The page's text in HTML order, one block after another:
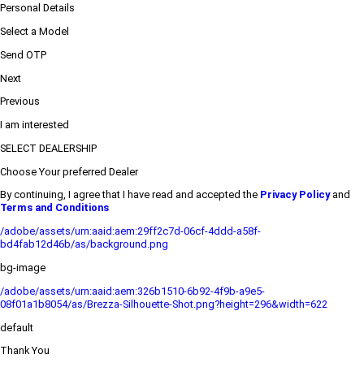
Personal Details
Select a Model
Send OTP
Next
Previous
I am interested
SELECT DEALERSHIP
Choose Your preferred Dealer
By continuing, I agree that I have read and accepted the Privacy Policyand
Terms and Conditions
/adobe/assets/urn:aaid:aem:29ff2c7d-06cf-4ddd-a58f-
bd4fab12d46b/as/background.png
bg-image
/adobe/assets/urn:aaid:aem:326b1510-6b92-4f9b-a9e5-
08f01a1b8054/as/Brezza-Silhouette-Shot.png?height=296&width=622
default
Thank You